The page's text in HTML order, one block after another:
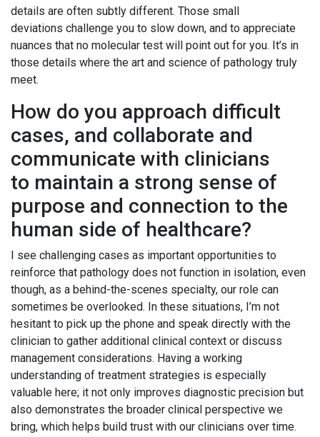
details are often subtly different. Those small
deviations challenge you to slow down, and to appreciate
nuances that no molecular test will point out for you. It’s in
those details where the art and science of pathology truly
meet.
How do you approach difficult
cases, and collaborate and
communicate with clinicians
to maintain a strong sense of
purpose and connection to the
human side of healthcare?
I see challenging cases as important opportunities to
reinforce that pathology does not function in isolation, even
though, as a behind-the-scenes specialty, our role can
sometimes be overlooked. In these situations, I’m not
hesitant to pick up the phone and speak directly with the
clinician to gather additional clinical context or discuss
management considerations. Having a working
understanding of treatment strategies is especially
valuable here; it not only improves diagnostic precision but
also demonstrates the broader clinical perspective we
bring, which helps build trust with our clinicians over time.